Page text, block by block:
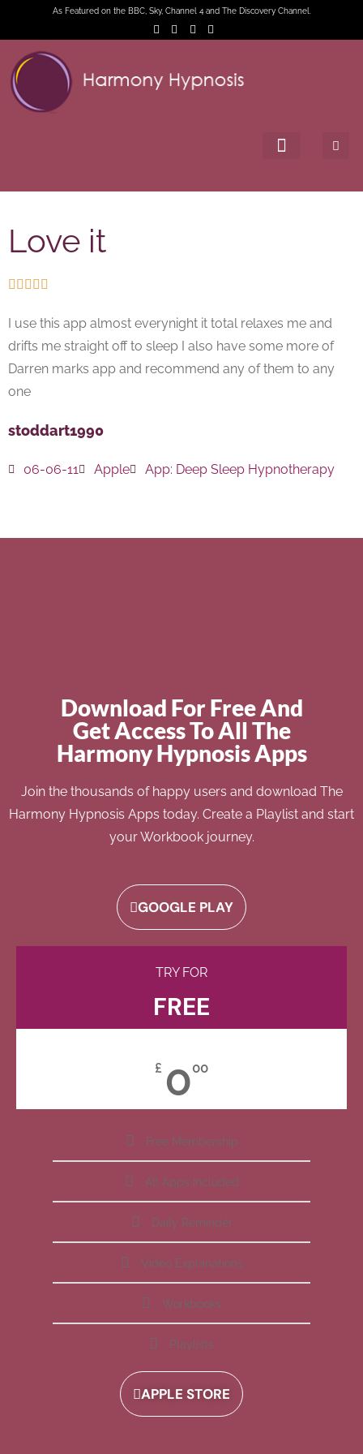
As Featured on the BBC, Sky, Channel 4 and The Discovery Channel.
Love it
    
I use this app almost everynight it total relaxes me and
drifts me straight off to sleep I also have some more of
Darren marks app and recommend any of them to any
one
stoddart1990
06-06-11 Apple App: Deep Sleep Hypnotherapy
Download For Free And
Get Access To All The
Harmony Hypnosis Apps
Join the thousands of happy users and download The
Harmony Hypnosis Apps today. Create a Playlist and start
your Workbook journey.
GOOGLE PLAY
TRY FOR
FREE
£ 000
Free Membership
All Apps Included
Daily Reminder
Video Explanations
Workbooks
Playlists
APPLE STORE